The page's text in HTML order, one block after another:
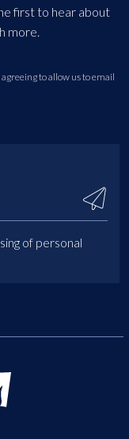
first to hear about
more.
to allow us to email
of personal